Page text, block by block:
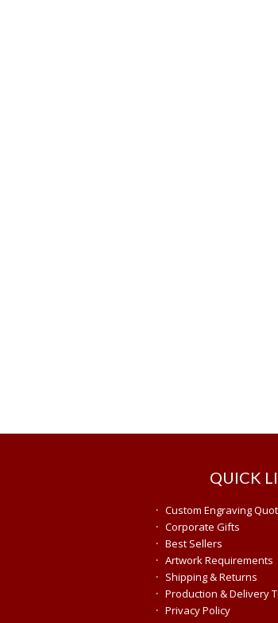
QUICK
· Custom Engraving
· Corporate Gifts
· Best Sellers
· Artwork Requirements
· Shipping & Returns
· Production & Delivery
· Privacy Policy